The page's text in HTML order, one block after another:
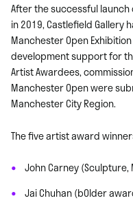
After the successful launch
in 2019, Castlefield Gallery
Manchester Open
development support for
Artist Awardees,
Manchester Open were
Manchester City Region.
The five artist award
John Carney
Jai Chuhan (bOlder